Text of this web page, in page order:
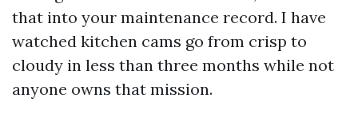
that into your maintenance record. I have
watched kitchen cams go from crisp to
cloudy in less than three months while not
anyone owns that mission.